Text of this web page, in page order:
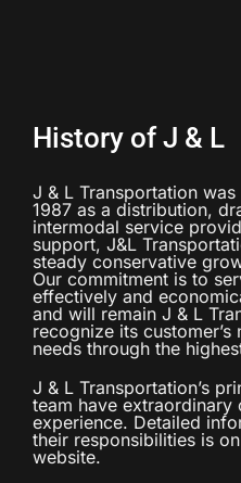
History of J & L
J & L Transportation
1987 as a distribution,
intermodal service
support, J&L
steady conservative
Our commitment is to
effectively and
and will remain J & L
recognize its
needs through the
J & L Transportation’s
team have
experience. Detailed
their responsibilities is
website.